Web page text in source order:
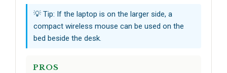
💡 Tip: If the laptop is on the larger side, a
compact wireless mouse can be used on the
bed beside the desk.
PROS